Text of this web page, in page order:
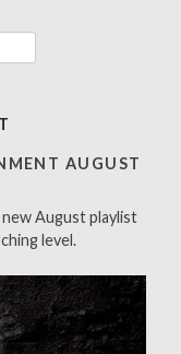
AUGUST
August playlist
level.